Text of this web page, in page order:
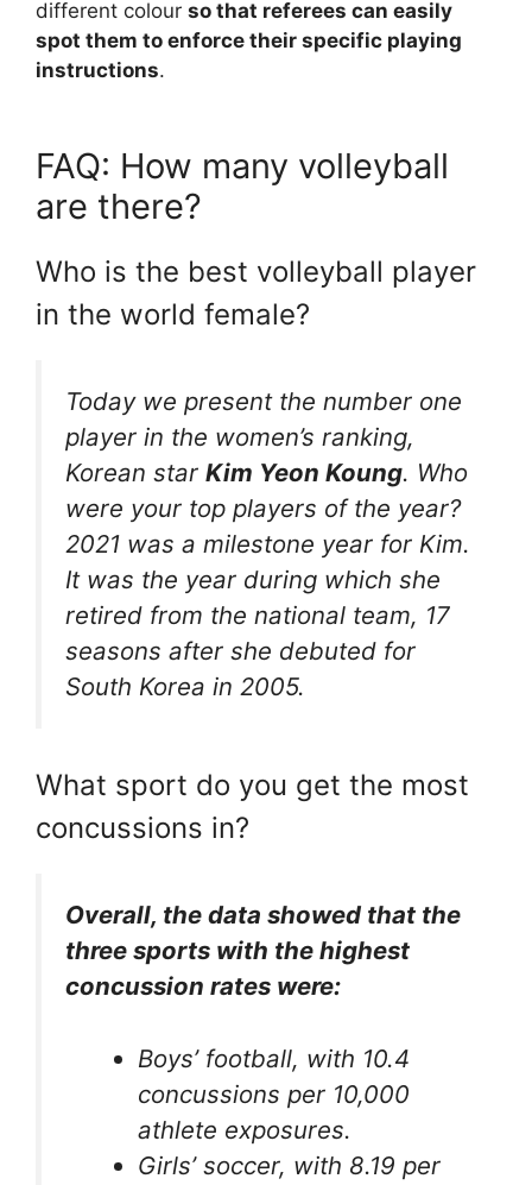
different colour so that referees can easily
spot them to enforce their specific playing
instructions.
FAQ: How many volleyball
are there?
Who is the best volleyball player
in the world female?
Today we present the number one
player in the women’s ranking,
Korean star Kim Yeon Koung. Who
were your top players of the year?
2021 was a milestone year for Kim.
It was the year during which she
retired from the national team, 17
seasons after she debuted for
South Korea in 2005.
What sport do you get the most
concussions in?
Overall, the data showed that the
three sports with the highest
concussion rates were:
Boys’ football, with 10.4
concussions per 10,000
athlete exposures.
Girls’ soccer, with 8.19 per